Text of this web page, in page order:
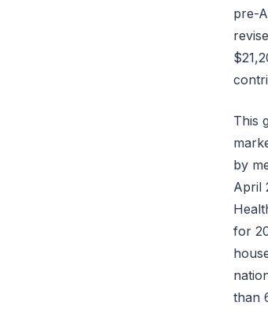
pre-
This
by
April
for
than